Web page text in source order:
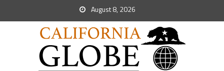
August 8, 2026